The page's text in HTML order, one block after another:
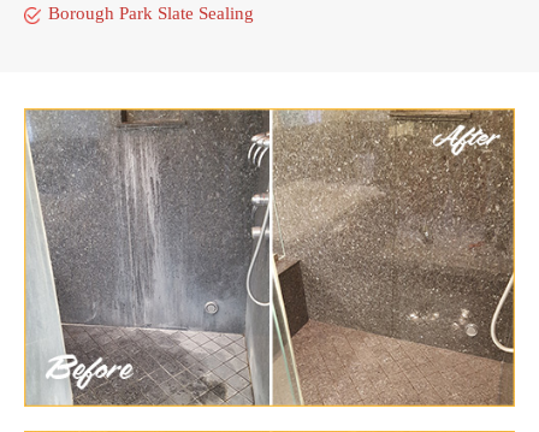
Borough Park Slate Sealing